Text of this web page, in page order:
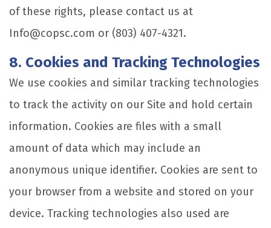
of these rights, please contact us at
Info@copsc.com or (803) 407-4321.
8. Cookies and Tracking Technologies
We use cookies and similar tracking technologies
to track the activity on our Site and hold certain
information. Cookies are files with a small
amount of data which may include an
anonymous unique identifier. Cookies are sent to
your browser from a website and stored on your
device. Tracking technologies also used are